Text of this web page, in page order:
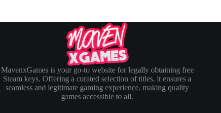
MavenxGames is your go-to website for legally obtaining free
Steam keys. Offering a curated selection of titles, it ensures a
seamless and legitimate gaming experience, making quality
games accessible to all.